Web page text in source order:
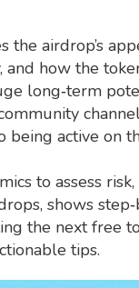
the airdrop’s
and how the
long‑term
active on
to assess
shows
the next free
tips.